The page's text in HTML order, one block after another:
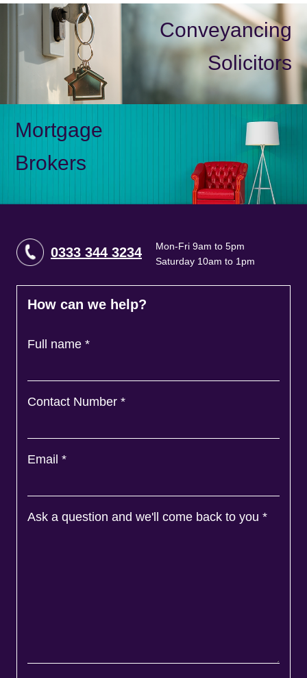
Conveyancing
Solicitors
Mortgage
Brokers
0333 344 3234
Mon-Fri 9am to 5pm
Saturday 10am to 1pm
How can we help?
Full name *
Contact Number *
Email *
Ask a question and we'll come back to you *